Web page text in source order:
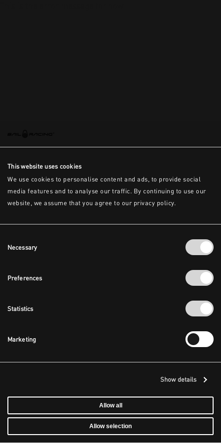
This website uses cookies
We use cookies to personalise content and ads, to provide social
media features and to analyse our traffic. By continuing to use our
website, we assume that you agree to our privacy policy.
Selection
Necessary
Preferences
Statistics
Marketing
Show details
Allow all
Allow selection